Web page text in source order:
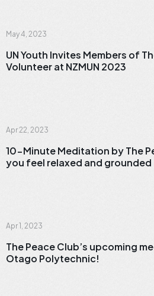
May 4, 2023
UN Youth Invites Members of
Volunteer at NZMUN 2023
Apr 22, 2023
10-Minute Meditation by The
you feel relaxed and grounded
Apr 1, 2023
The Peace Club’s upcoming
Otago Polytechnic!